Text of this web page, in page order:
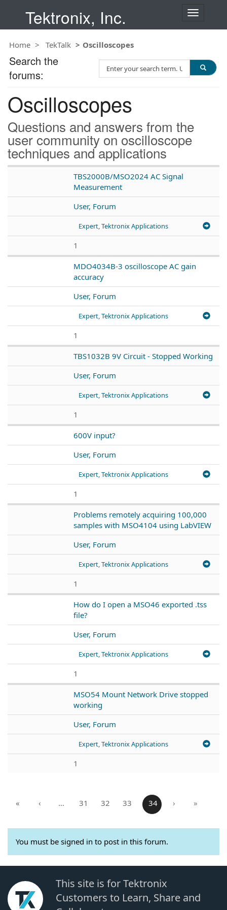
Tektronix, Inc.
T
n
a
o
Home TekTalk Oscilloscopes
Oscilloscopes
Questions and answers from the
user community on oscilloscope
techniques and applications
TBS2000B/MSO2024 AC Signal
Measurement
User, Forum
Expert, Tektronix Applications
1
MDO4034B-3 oscilloscope AC gain
accuracy
User, Forum
Expert, Tektronix Applications
1
TBS1032B 9V Circuit - Stopped Working
User, Forum
Expert, Tektronix Applications
1
600V input?
User, Forum
Expert, Tektronix Applications
1
Problems remotely acquiring 100,000
samples with MSO4104 using LabVIEW
User, Forum
Expert, Tektronix Applications
1
How do I open a MSO46 exported .tss
file?
User, Forum
Expert, Tektronix Applications
1
MSO54 Mount Network Drive stopped
working
User, Forum
Expert, Tektronix Applications
1
« ‹ … 31 32 33 34 › »
You must be signed in to post in this forum.
This site is for Tektronix
Customers to Learn, Share and
Search the
forums:
e
c
h
T
e
s
t